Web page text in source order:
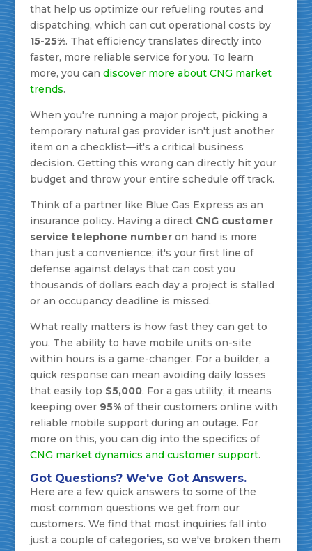
that help us optimize our refueling routes and
dispatching, which can cut operational costs by
15-25%. That efficiency translates directly into
faster, more reliable service for you. To learn
more, you can discover more about CNG market
trends.
When you're running a major project, picking a
temporary natural gas provider isn't just another
item on a checklist—it's a critical business
decision. Getting this wrong can directly hit your
budget and throw your entire schedule off track.
Think of a partner like Blue Gas Express as an
insurance policy. Having a direct CNG customer
service telephone numberon hand is more
than just a convenience; it's your first line of
defense against delays that can cost you
thousands of dollars each day a project is stalled
or an occupancy deadline is missed.
What really matters is how fast they can get to
you. The ability to have mobile units on-site
within hours is a game-changer. For a builder, a
quick response can mean avoiding daily losses
that easily top $5,000. For a gas utility, it means
keeping over 95%of their customers online with
reliable mobile support during an outage. For
more on this, you can dig into the specifics of
CNG market dynamics and customer support.
Got Questions? We've Got Answers.
Here are a few quick answers to some of the
most common questions we get from our
customers. We find that most inquiries fall into
just a couple of categories, so we've broken them